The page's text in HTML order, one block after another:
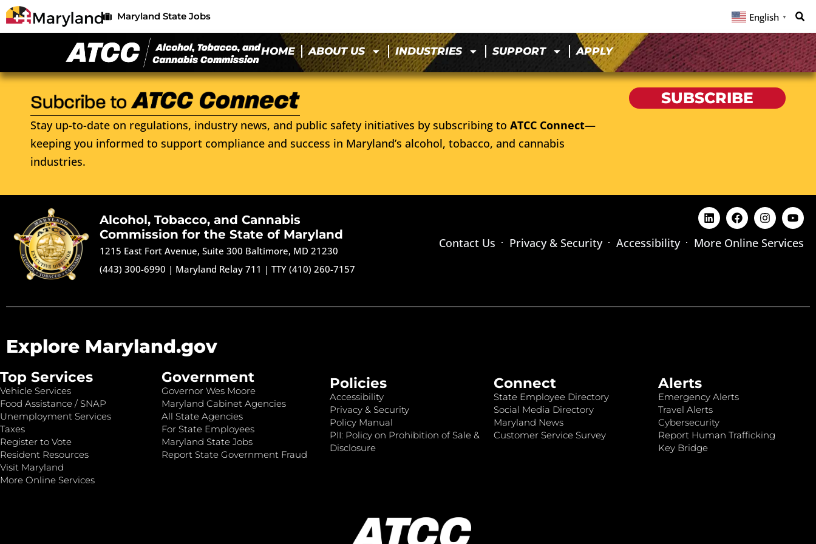
Maryland State Jobs English ▼
HOME ABOUT US INDUSTRIES SUPPORT APPLY
Stay up-to-date on regulations, industry news, and public safety initiatives by subscribing to ATCC Connect—
keeping you informed to support compliance and success in Maryland’s alcohol, tobacco, and cannabis
industries.
SUBSCRIBE
Alcohol, Tobacco, and Cannabis
Commission for the State of Maryland
1215 East Fort Avenue, Suite 300 Baltimore, MD 21230
(443) 300-6990 | Maryland Relay 711 |TTY (410) 260-7157
Contact Us Privacy & Security Accessibility More Online Services
Explore Maryland.gov
Top Services
Vehicle Services
Food Assistance / SNAP
Unemployment Services
Taxes
Register to Vote
Resident Resources
Visit Maryland
More Online Services
Government
Governor Wes Moore
Maryland Cabinet Agencies
All State Agencies
For State Employees
Maryland State Jobs
Report State Government Fraud
Policies
Accessibility
Privacy & Security
Policy Manual
PII: Policy on Prohibition of Sale &
Disclosure
Connect
State Employee Directory
Social Media Directory
Maryland News
Customer Service Survey
Alerts
Emergency Alerts
Travel Alerts
Cybersecurity
Report Human Trafficking
Key Bridge